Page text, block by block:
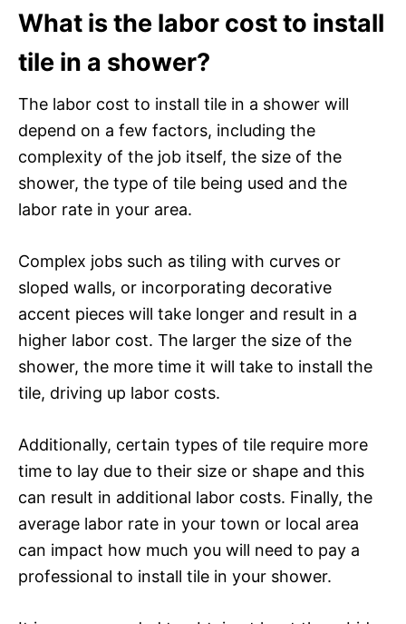
What is the labor cost to install
tile in a shower?
The labor cost to install tile in a shower will
depend on a few factors, including the
complexity of the job itself, the size of the
shower, the type of tile being used and the
labor rate in your area.
Complex jobs such as tiling with curves or
sloped walls, or incorporating decorative
accent pieces will take longer and result in a
higher labor cost. The larger the size of the
shower, the more time it will take to install the
tile, driving up labor costs.
Additionally, certain types of tile require more
time to lay due to their size or shape and this
can result in additional labor costs. Finally, the
average labor rate in your town or local area
can impact how much you will need to pay a
professional to install tile in your shower.